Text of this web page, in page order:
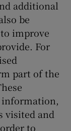
additional
be
improve
For
part of the
information,
visited and
to